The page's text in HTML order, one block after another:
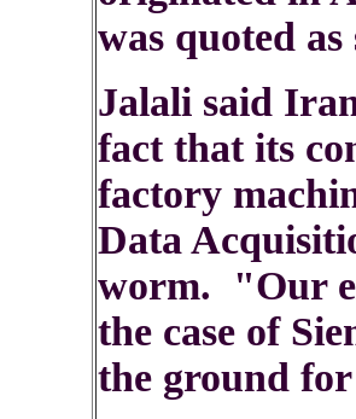
was quoted as
Jalali said
fact that its
factory
Data
worm. "Our
the case of
the ground